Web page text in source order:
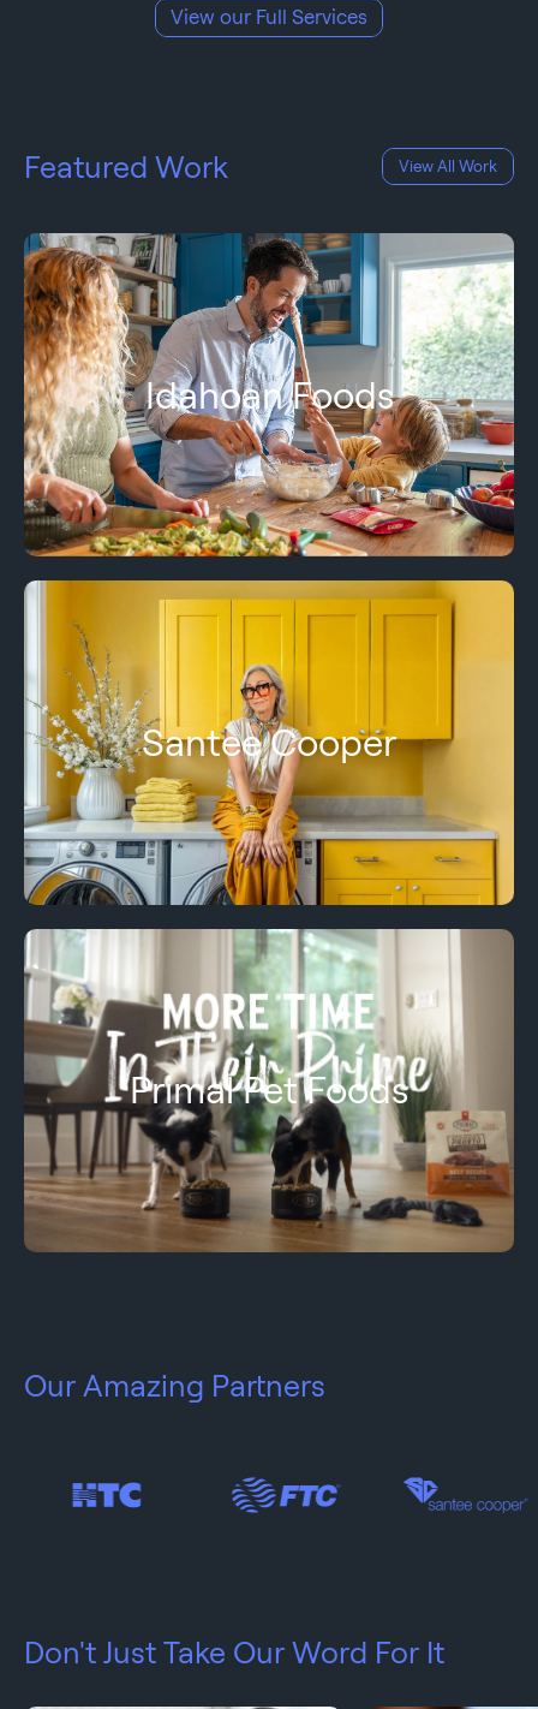
View our Full Services
Featured Work View All Work
Idahoan Foods
Santee Cooper
Primal Pet Foods
Our Amazing Partners
Don't Just Take Our Word For It